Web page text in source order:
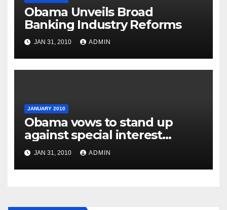
Obama Unveils Broad
Banking Industry Reforms
JAN 31, 2010 ADMIN
JANUARY 2010
Obama vows to stand up
against special interest
groups
JAN 31, 2010 ADMIN